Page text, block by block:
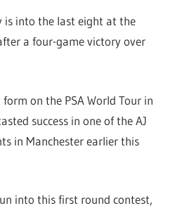
is into the last eight at the
a four-game victory over
on the PSA World Tour in
success in one of the AJ
in Manchester earlier this
into this first round contest,